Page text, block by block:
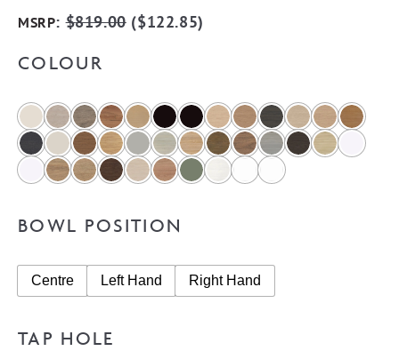
MSRP:$819.00($122.85)
COLOUR
BOWL POSITION
Centre Left Hand Right Hand
TAP HOLE